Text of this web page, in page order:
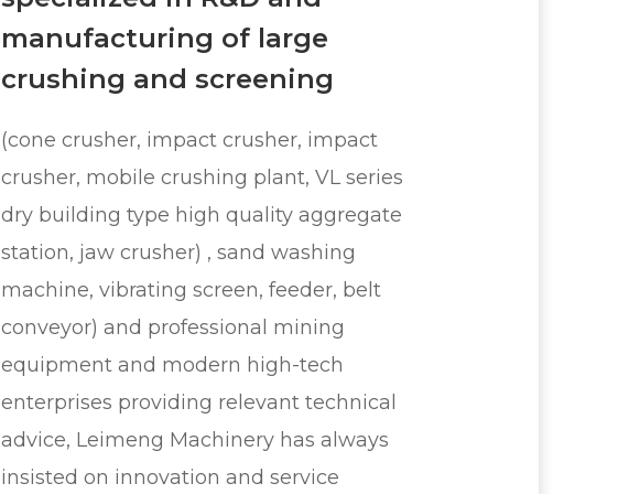
manufacturing of large
crushing and screening
(cone crusher, impact crusher, impact
crusher, mobile crushing plant, VL series
dry building type high quality aggregate
station, jaw crusher) , sand washing
machine, vibrating screen, feeder, belt
conveyor) and professional mining
equipment and modern high-tech
enterprises providing relevant technical
advice, Leimeng Machinery has always
insisted on innovation and service